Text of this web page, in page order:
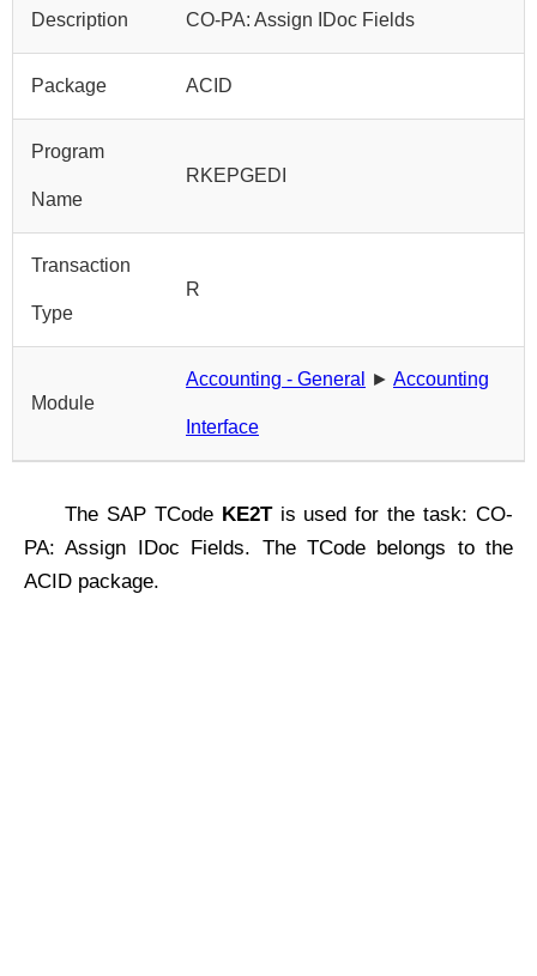
Description CO-PA: Assign IDoc Fields
Package ACID
Program
Name
RKEPGEDI
Transaction
Type
R
Module
Accounting - General ► Accounting
Interface
The SAP TCode KE2Tis used for the task: CO-
PA: Assign IDoc Fields. The TCode belongs to the
ACID package.